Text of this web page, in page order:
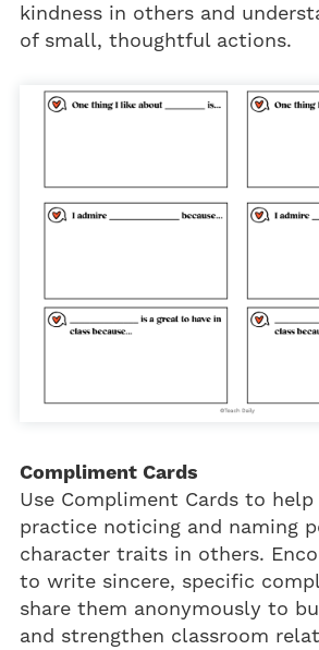
kindness in others and
of small, thoughtful actions.
Compliment Cards
Use Compliment Cards to
practice noticing and naming
character traits in others.
to write sincere, specific
share them anonymously to
and strengthen classroom